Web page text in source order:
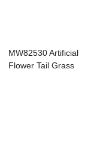
MW82530 Artificial
Flower Tail Grass